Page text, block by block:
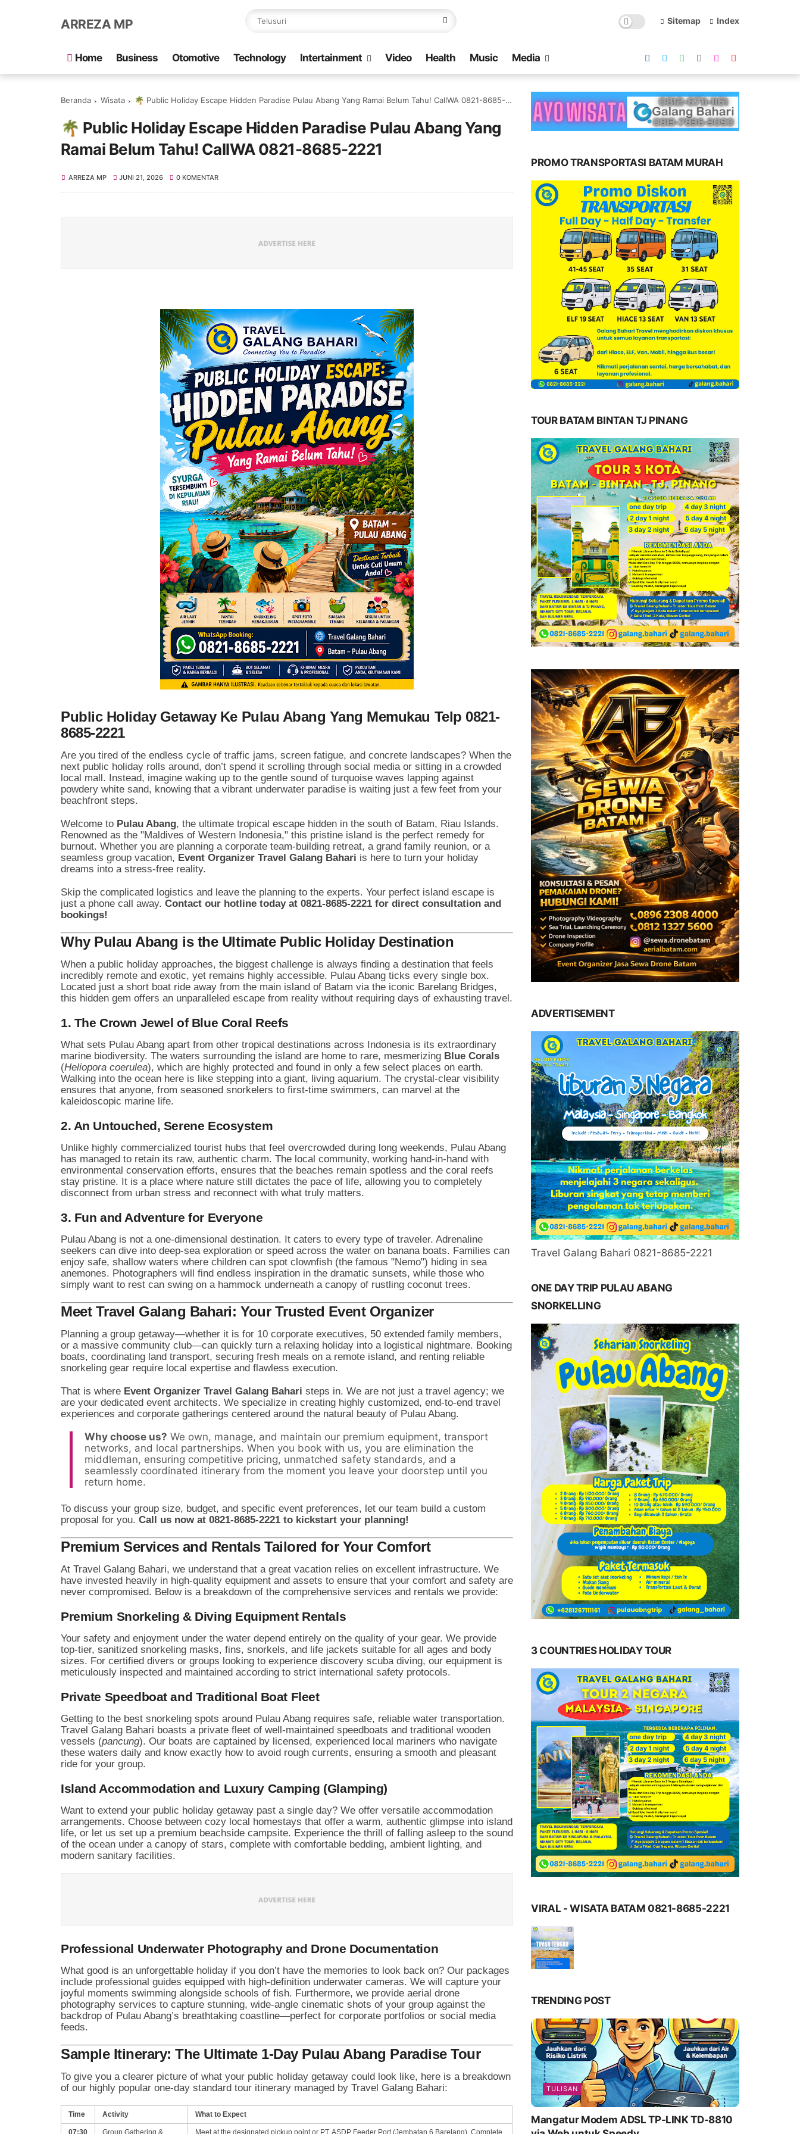
ARREZA MP Sitemap Index
Home Business Otomotive Technology Intertainment Video Health Music Media
Beranda Wisata 🌴 Public Holiday Escape Hidden Paradise Pulau Abang Yang Ramai Belum Tahu! CallWA 0821-8685-2221
🌴 Public Holiday Escape Hidden Paradise Pulau Abang Yang
Ramai Belum Tahu! CallWA 0821-8685-2221
ARREZA MP JUNI 21, 2026 0 KOMENTAR
Public Holiday Getaway Ke Pulau Abang Yang Memukau Telp 0821-
8685-2221
Are you tired of the endless cycle of traffic jams, screen fatigue, and concrete landscapes? When the
next public holiday rolls around, don’t spend it scrolling through social media or sitting in a crowded
local mall. Instead, imagine waking up to the gentle sound of turquoise waves lapping against
powdery white sand, knowing that a vibrant underwater paradise is waiting just a few feet from your
beachfront steps.
Welcome to Pulau Abang, the ultimate tropical escape hidden in the south of Batam, Riau Islands.
Renowned as the "Maldives of Western Indonesia," this pristine island is the perfect remedy for
burnout. Whether you are planning a corporate team-building retreat, a grand family reunion, or a
seamless group vacation, Event Organizer Travel Galang Bahari is here to turn your holiday
dreams into a stress-free reality.
Skip the complicated logistics and leave the planning to the experts. Your perfect island escape is
just a phone call away. Contact our hotline today at 0821-8685-2221 for direct consultation and
bookings!
Why Pulau Abang is the Ultimate Public Holiday Destination
When a public holiday approaches, the biggest challenge is always finding a destination that feels
incredibly remote and exotic, yet remains highly accessible. Pulau Abang ticks every single box.
Located just a short boat ride away from the main island of Batam via the iconic Barelang Bridges,
this hidden gem offers an unparalleled escape from reality without requiring days of exhausting travel.
1. The Crown Jewel of Blue Coral Reefs
What sets Pulau Abang apart from other tropical destinations across Indonesia is its extraordinary
marine biodiversity. The waters surrounding the island are home to rare, mesmerizing Blue Corals
(Heliopora coerulea), which are highly protected and found in only a few select places on earth.
Walking into the ocean here is like stepping into a giant, living aquarium. The crystal-clear visibility
ensures that anyone, from seasoned snorkelers to first-time swimmers, can marvel at the
kaleidoscopic marine life.
2. An Untouched, Serene Ecosystem
Unlike highly commercialized tourist hubs that feel overcrowded during long weekends, Pulau Abang
has managed to retain its raw, authentic charm. The local community, working hand-in-hand with
environmental conservation efforts, ensures that the beaches remain spotless and the coral reefs
stay pristine. It is a place where nature still dictates the pace of life, allowing you to completely
disconnect from urban stress and reconnect with what truly matters.
3. Fun and Adventure for Everyone
Pulau Abang is not a one-dimensional destination. It caters to every type of traveler. Adrenaline
seekers can dive into deep-sea exploration or speed across the water on banana boats. Families can
enjoy safe, shallow waters where children can spot clownfish (the famous "Nemo") hiding in sea
anemones. Photographers will find endless inspiration in the dramatic sunsets, while those who
simply want to rest can swing on a hammock underneath a canopy of rustling coconut trees.
Meet Travel Galang Bahari: Your Trusted Event Organizer
Planning a group getaway—whether it is for 10 corporate executives, 50 extended family members,
or a massive community club—can quickly turn a relaxing holiday into a logistical nightmare. Booking
boats, coordinating land transport, securing fresh meals on a remote island, and renting reliable
snorkeling gear require local expertise and flawless execution.
That is where Event Organizer Travel Galang Bahari steps in. We are not just a travel agency; we
are your dedicated event architects. We specialize in creating highly customized, end-to-end travel
experiences and corporate gatherings centered around the natural beauty of Pulau Abang.
Why choose us? We own, manage, and maintain our premium equipment, transport
networks, and local partnerships. When you book with us, you are elimination the
middleman, ensuring competitive pricing, unmatched safety standards, and a
seamlessly coordinated itinerary from the moment you leave your doorstep until you
return home.
To discuss your group size, budget, and specific event preferences, let our team build a custom
proposal for you. Call us now at 0821-8685-2221 to kickstart your planning!
Premium Services and Rentals Tailored for Your Comfort
At Travel Galang Bahari, we understand that a great vacation relies on excellent infrastructure. We
have invested heavily in high-quality equipment and assets to ensure that your comfort and safety are
never compromised. Below is a breakdown of the comprehensive services and rentals we provide:
Premium Snorkeling & Diving Equipment Rentals
Your safety and enjoyment under the water depend entirely on the quality of your gear. We provide
top-tier, sanitized snorkeling masks, fins, snorkels, and life jackets suitable for all ages and body
sizes. For certified divers or groups looking to experience discovery scuba diving, our equipment is
meticulously inspected and maintained according to strict international safety protocols.
Private Speedboat and Traditional Boat Fleet
Getting to the best snorkeling spots around Pulau Abang requires safe, reliable water transportation.
Travel Galang Bahari boasts a private fleet of well-maintained speedboats and traditional wooden
vessels (pancung). Our boats are captained by licensed, experienced local mariners who navigate
these waters daily and know exactly how to avoid rough currents, ensuring a smooth and pleasant
ride for your group.
Island Accommodation and Luxury Camping (Glamping)
Want to extend your public holiday getaway past a single day? We offer versatile accommodation
arrangements. Choose between cozy local homestays that offer a warm, authentic glimpse into island
life, or let us set up a premium beachside campsite. Experience the thrill of falling asleep to the sound
of the ocean under a canopy of stars, complete with comfortable bedding, ambient lighting, and
modern sanitary facilities.
Professional Underwater Photography and Drone Documentation
What good is an unforgettable holiday if you don’t have the memories to look back on? Our packages
include professional guides equipped with high-definition underwater cameras. We will capture your
joyful moments swimming alongside schools of fish. Furthermore, we provide aerial drone
photography services to capture stunning, wide-angle cinematic shots of your group against the
backdrop of Pulau Abang’s breathtaking coastline—perfect for corporate portfolios or social media
feeds.
Sample Itinerary: The Ultimate 1-Day Pulau Abang Paradise Tour
To give you a clearer picture of what your public holiday getaway could look like, here is a breakdown
of our highly popular one-day standard tour itinerary managed by Travel Galang Bahari:
Time Activity What to Expect
07:30 Group Gathering & Meet at the designated pickup point or PT. ASDP Feeder Port (Jembatan 6 Barelang). Complete
PROMO TRANSPORTASI BATAM MURAH
TOUR BATAM BINTAN TJ PINANG
ADVERTISEMENT
Travel Galang Bahari 0821-8685-2221
ONE DAY TRIP PULAU ABANG
SNORKELLING
3 COUNTRIES HOLIDAY TOUR
VIRAL - WISATA BATAM 0821-8685-2221
TRENDING POST
TULISAN
Mangatur Modem ADSL TP-LINK TD-8810